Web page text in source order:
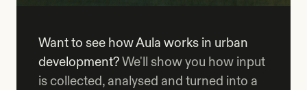
Want to see how Aula works in urban
development?We'll show you how input
is collected, analysed and turned into a